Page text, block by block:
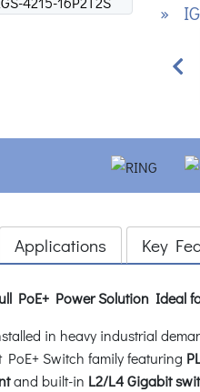
»
Applications Key
PoE+ Power Solution Ideal
in heavy industrial
Switch family featuring
and built-in L2/L4 Gigabit